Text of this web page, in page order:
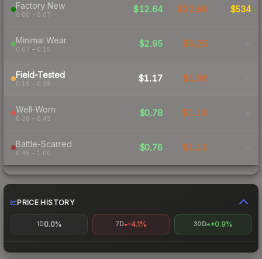
Factory New
0.00 – 0.07
$12.64 $22.86 $534
Minimal Wear
0.07 – 0.15
$2.95 $5.25 -
Field-Tested
0.15 – 0.38
$1.17 $1.96 -
Well-Worn
0.38 – 0.45
$0.78 $1.18 -
Battle-Scarred
0.45 – 1.00
$0.76 $1.13 -
PRICE HISTORY
1D0.0% 7D -4.1% 30D +0.9%